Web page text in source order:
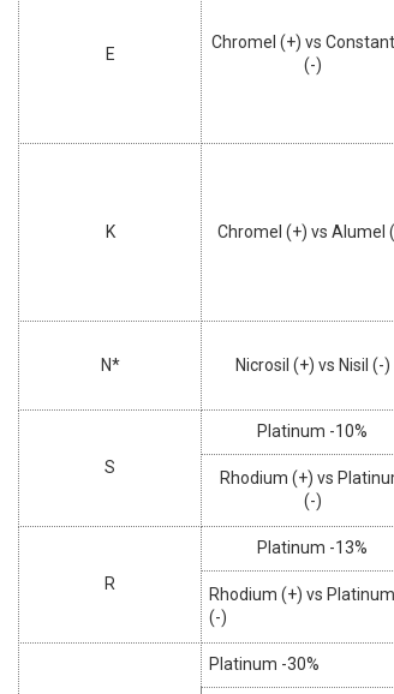
E
Chromel (+) vs
(-)
K Chromel (+) vs Alumel
N* Nicrosil (+) vs Nisil (-)
S
Platinum -10%
Rhodium (+) vs
(-)
R
Platinum -13%
Rhodium (+) vs Platinum
(-)
Platinum -30%